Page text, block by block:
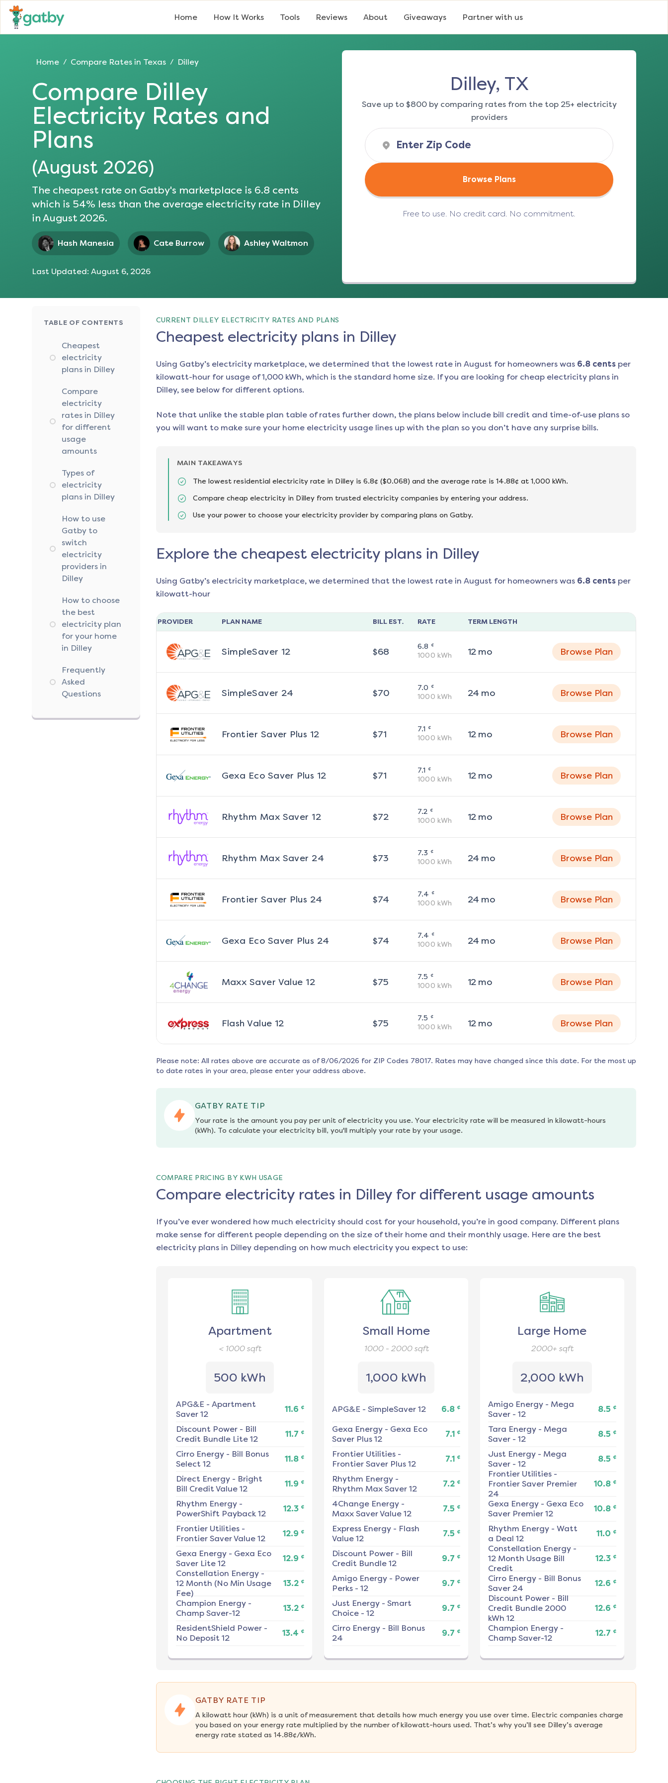
Home How It Works Tools Reviews About Giveaways Partner with us
Home / Compare Rates in Texas / Dilley
Compare Dilley
Electricity Rates and
Plans
(August 2026)
The cheapest rate on Gatby's marketplace is 6.8 cents
which is 54% less than the average electricity rate in Dilley
in August 2026.
Hash Manesia Cate Burrow Ashley Waltmon
Last Updated: August 6, 2026
Dilley, TX
Save up to $800 by comparing rates from the top 25+ electricity
providers
Browse Plans
Free to use. No credit card. No commitment.
TABLE OF CONTENTS
Cheapest
electricity
plans in Dilley
Compare
electricity
rates in Dilley
for different
usage
amounts
Types of
electricity
plans in Dilley
How to use
Gatby to
switch
electricity
providers in
Dilley
How to choose
the best
electricity plan
for your home
in Dilley
Frequently
Asked
Questions
CURRENT DILLEY ELECTRICITY RATES AND PLANS
Cheapest electricity plans in Dilley
Using Gatby’s electricity marketplace, we determined that the lowest rate in August for homeowners was 6.8cents per
kilowatt-hour for usage of 1,000 kWh, which is the standard home size. If you are looking for cheap electricity plans in
Dilley, see below for different options.
Note that unlike the stable plan table of rates further down, the plans below include bill credit and time-of-use plans so
you will want to make sure your home electricity usage lines up with the plan so you don’t have any surprise bills.
MAIN TAKEAWAYS
The lowest residential electricity rate in Dilley is 6.8¢ ($0.068) and the average rate is 14.88¢ at 1,000 kWh.
Compare cheap electricity in Dilley from trusted electricity companies by entering your address.
Use your power to choose your electricity provider by comparing plans on Gatby.
Explore the cheapest electricity plans in Dilley
Using Gatby’s electricity marketplace, we determined that the lowest rate in August for homeowners was 6.8cents per
kilowatt-hour
PROVIDER PLAN NAME BILL EST. RATE TERM LENGTH
SimpleSaver 12 $68 6.8 ¢
1000 kWh 12mo Browse Plan
SimpleSaver 24 $70 7.0 ¢
1000 kWh 24 mo Browse Plan
Frontier Saver Plus 12 $71 7.1 ¢
1000 kWh 12mo Browse Plan
Gexa Eco Saver Plus 12 $71 7.1 ¢
1000 kWh 12mo Browse Plan
Rhythm Max Saver 12 $72 7.2 ¢
1000 kWh 12mo Browse Plan
Rhythm Max Saver 24 $73 7.3 ¢
1000 kWh 24 mo Browse Plan
Frontier Saver Plus 24 $74 7.4 ¢
1000 kWh 24 mo Browse Plan
Gexa Eco Saver Plus 24 $74 7.4 ¢
1000 kWh 24 mo Browse Plan
Maxx Saver Value 12 $75 7.5 ¢
1000 kWh 12mo Browse Plan
Flash Value 12 $75 7.5 ¢
1000 kWh 12mo Browse Plan
Please note: All rates above are accurate as of 8/06/2026 for ZIP Codes 78017. Rates may have changed since this date. For the most up
to date rates in your area, please enter your address above.
GATBY RATE TIP
Your rate is the amount you pay per unit of electricity you use. Your electricity rate will be measured in kilowatt-hours
(kWh). To calculate your electricity bill, you'll multiply your rate by your usage.
COMPARE PRICING BY KWH USAGE
Compare electricity rates in Dilley for different usage amounts
If you’ve ever wondered how much electricity should cost for your household, you’re in good company. Different plans
make sense for different people depending on the size of their home and their monthly usage. Here are the best
electricity plans in Dilleydepending on how much electricity you expect to use:
Apartment
< 1000sqft
500 kWh
APG&E - Apartment
Saver 12
11.6 ¢
Discount Power- Bill
Credit Bundle Lite 12
11.7 ¢
Cirro Energy- Bill Bonus
Select 12
11.8 ¢
Direct Energy- Bright
Bill Credit Value 12
11.9 ¢
Rhythm Energy-
PowerShift Payback 12
12.3 ¢
Frontier Utilities-
Frontier Saver Value 12
12.9 ¢
Gexa Energy- Gexa Eco
Saver Lite 12
12.9 ¢
Constellation Energy-
12 Month (No Min Usage
Fee)
13.2 ¢
Champion Energy-
Champ Saver-12
13.2 ¢
ResidentShield Power-
No Deposit 12
13.4 ¢
Small Home
1000 - 2000sqft
1,000 kWh
APG&E - SimpleSaver 12 6.8 ¢
Gexa Energy- Gexa Eco
Saver Plus 12
7.1 ¢
Frontier Utilities-
Frontier Saver Plus 12
7.1 ¢
Rhythm Energy-
Rhythm Max Saver 12
7.2 ¢
4Change Energy-
Maxx Saver Value 12
7.5 ¢
Express Energy- Flash
Value 12
7.5 ¢
Discount Power- Bill
Credit Bundle 12
9.7 ¢
Amigo Energy- Power
Perks - 12
9.7 ¢
Just Energy- Smart
Choice - 12
9.7 ¢
Cirro Energy- Bill Bonus
24
9.7 ¢
Large Home
2000+ sqft
2,000 kWh
Amigo Energy- Mega
Saver - 12
8.5 ¢
Tara Energy- Mega
Saver - 12
8.5 ¢
Just Energy- Mega
Saver - 12
8.5 ¢
Frontier Utilities-
Frontier Saver Premier
24
10.8 ¢
Gexa Energy- Gexa Eco
Saver Premier 12
10.8 ¢
Rhythm Energy- Watt
a Deal 12
11.0 ¢
Constellation Energy-
12 Month Usage Bill
Credit
12.3 ¢
Cirro Energy- Bill Bonus
Saver 24
12.6 ¢
Discount Power- Bill
Credit Bundle 2000
kWh 12
12.6 ¢
Champion Energy-
Champ Saver-12
12.7 ¢
GATBY RATE TIP
A kilowatt hour (kWh) is a unit of measurement that details how much energy you use over time. Electric companies charge
you based on your energy rate multiplied by the number of kilowatt-hours used. That’s why you’ll see Dilley’s average
energy rate stated as 14.88¢/kWh.